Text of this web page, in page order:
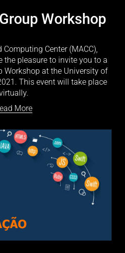
Workshop
Center (MACC),
the pleasure to invite you to a
Workshop at the University of
This event will take place
More